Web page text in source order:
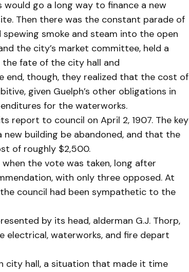
go a long way to finance a new
Then there was the constant parade of
smoke and steam into the open
the city’s market committee, held a
the fate of the city hall and
end, though, they realized that the cost of
given Guelph’s other obligations in
for the waterworks.
report to council on April 2, 1907. The key
building be abandoned, and that the
of roughly $2,500.
the vote was taken, long after
with only three opposed. At
council had been sympathetic to the
by its head, alderman G.J. Thorp,
electrical, waterworks, and fire depart
city hall, a situation that made it time